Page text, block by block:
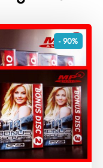
- 90%